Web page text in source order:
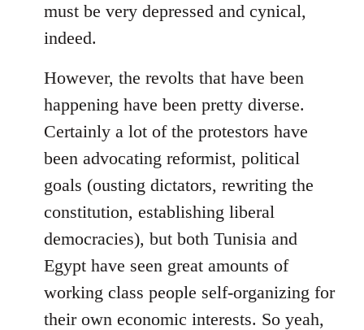
must be very depressed and cynical,
indeed.
However, the revolts that have been
happening have been pretty diverse.
Certainly a lot of the protestors have
been advocating reformist, political
goals (ousting dictators, rewriting the
constitution, establishing liberal
democracies), but both Tunisia and
Egypt have seen great amounts of
working class people self-organizing for
their own economic interests. So yeah,